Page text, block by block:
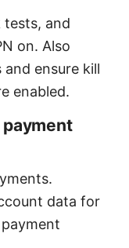
tests, and
on. Also
ensure kill
enabled.
payment
data for